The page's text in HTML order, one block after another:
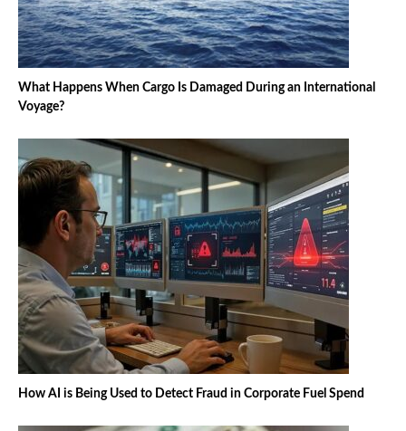
What Happens When Cargo Is Damaged During an International
Voyage?
How AI is Being Used to Detect Fraud in Corporate Fuel Spend